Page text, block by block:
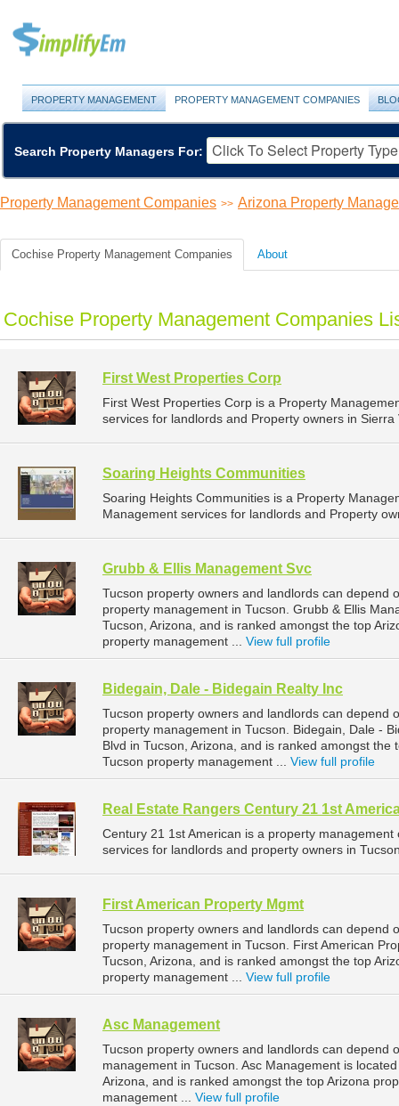
PROPERTY MANAGEMENT PROPERTY MANAGEMENT COMPANIES
Search Property Managers For:
Property Management Companies >> Arizona Property
Cochise Property Management Companies About
Cochise Property Management Companies
First West Properties Corp
First West Properties Corp is a Property
services for landlords and Property owners in
Soaring Heights Communities
Soaring Heights Communities is a Property
Management services for landlords and Property
Grubb & Ellis Management Svc
Tucson property owners and landlords can depend
property management in Tucson. Grubb & Ellis
Tucson, Arizona, and is ranked amongst the top
property management ... View full profile
Bidegain, Dale - Bidegain Realty Inc
Tucson property owners and landlords can depend
property management in Tucson. Bidegain, Dale -
Blvd in Tucson, Arizona, and is ranked amongst
Tucson property management ... View full profile
Real Estate Rangers Century 21 1st
Century 21 1st American is a property
services for landlords and property owners in
First American Property Mgmt
Tucson property owners and landlords can depend
property management in Tucson. First American
Tucson, Arizona, and is ranked amongst the top
property management ... View full profile
Asc Management
Tucson property owners and landlords can depend
management in Tucson. Asc Management is
Arizona, and is ranked amongst the top Arizona
management ... View full profile